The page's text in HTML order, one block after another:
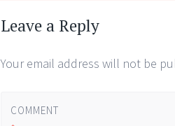
Leave a Reply
Your email address will not be
COMMENT